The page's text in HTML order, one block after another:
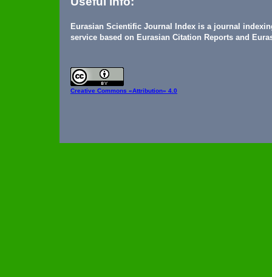
Eurasian Scientific Journal Index is a journal
service based on Eurasian Citation Reports and
Creative Commons «Attribution» 4.0